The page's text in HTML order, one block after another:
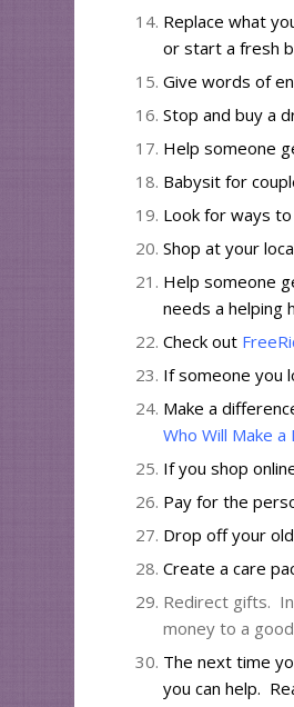
Replace what
or start a fresh
Give words of
Stop and buy a
Help someone
Babysit for
Look for ways
Shop at your
Help someone
needs a helping
Check out
If someone you
Make a
Who Will Make
If you shop
Pay for the
Drop off your
Create a care
Redirect gifts.
money to a
The next time
you can help.